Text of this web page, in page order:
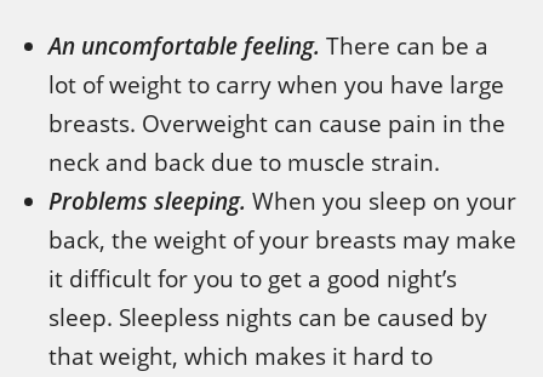
An uncomfortable feeling. There can be a
lot of weight to carry when you have large
breasts. Overweight can cause pain in the
neck and back due to muscle strain.
Problems sleeping. When you sleep on your
back, the weight of your breasts may make
it difficult for you to get a good night’s
sleep. Sleepless nights can be caused by
that weight, which makes it hard to